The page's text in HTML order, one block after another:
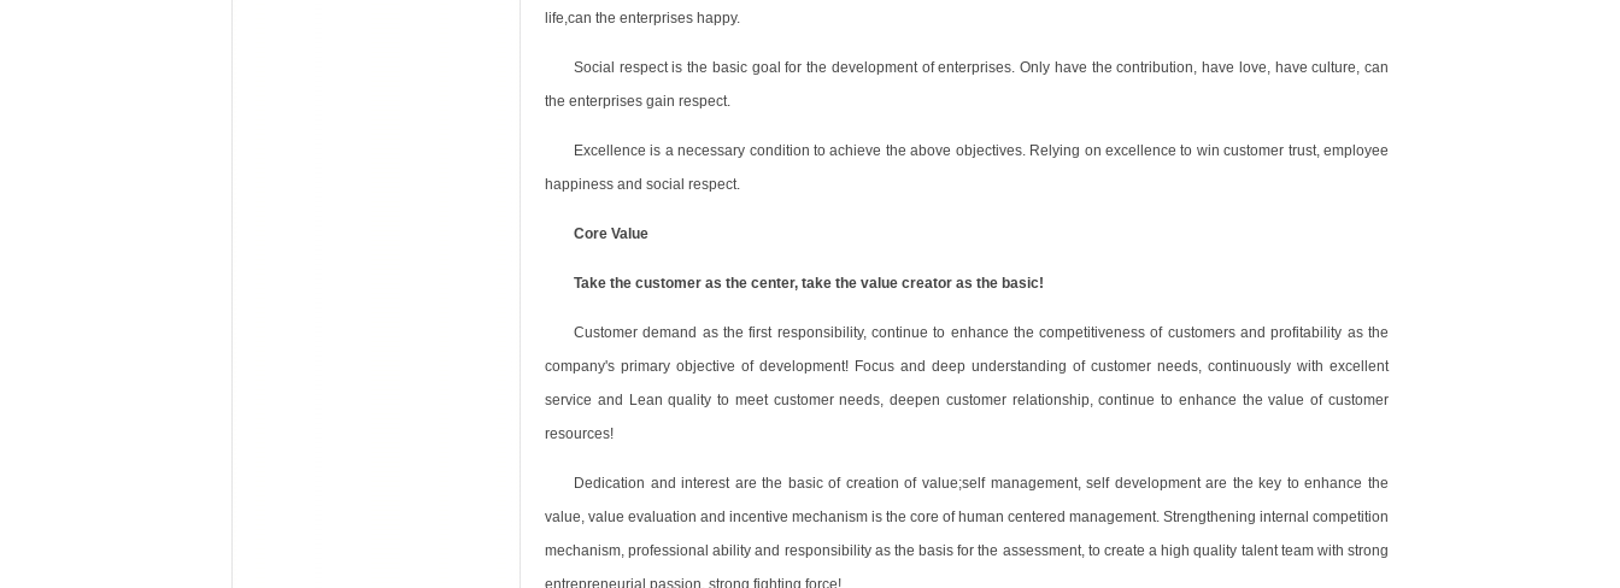
life,can the enterprises happy.
Social respect is the basic goal for the development of enterprises. Only have the contribution, have love, have culture, can
the enterprises gain respect.
Excellence is a necessary condition to achieve the above objectives. Relying on excellence to win customer trust, employee
happiness and social respect.
Core Value
Take the customer as the center, take the value creator as the basic!
Customer demand as the first responsibility, continue to enhance the competitiveness of customers and profitability as the
company's primary objective of development! Focus and deep understanding of customer needs, continuously with excellent
service and Lean quality to meet customer needs, deepen customer relationship, continue to enhance the value of customer
resources!
Dedication and interest are the basic of creation of value;self management, self development are the key to enhance the
value, value evaluation and incentive mechanism is the core of human centered management. Strengthening internal competition
mechanism, professional ability and responsibility as the basis for the assessment, to create a high quality talent team with strong
entrepreneurial passion, strong fighting force!